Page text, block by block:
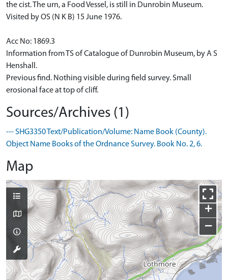
the cist. The urn, a Food Vessel, is still in Dunrobin Museum.
Visited by OS (N K B) 15 June 1976.
Acc No: 1869.3
Information from TS of Catalogue of Dunrobin Museum, by A S
Henshall.
Previous find. Nothing visible during field survey. Small
erosional face at top of cliff.
Sources/Archives (1)
--- SHG3350 Text/Publication/Volume: Name Book (County).
Object Name Books of the Ordnance Survey. Book No. 2, 6.
Map
+
−